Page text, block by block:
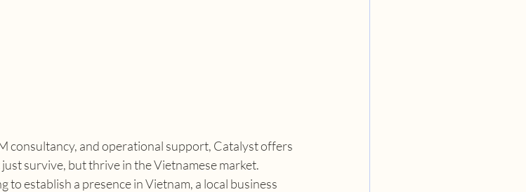
consultancy, and operational support, Catalyst offers
survive, but thrive in the Vietnamese market.
establish a presence in Vietnam, a local business